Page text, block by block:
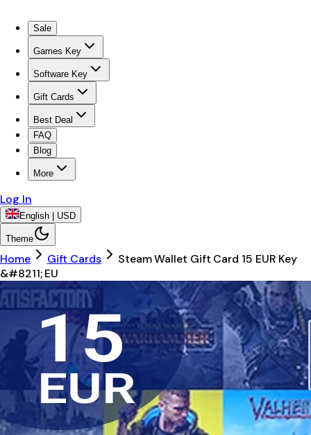
Sale
Games Key
Software Key
Gift Cards
Best Deal
FAQ
Blog
More
Log In
English | USD
Theme
Home Gift Cards
Steam Wallet Gift Card 15 EUR Key
&#8211; EU